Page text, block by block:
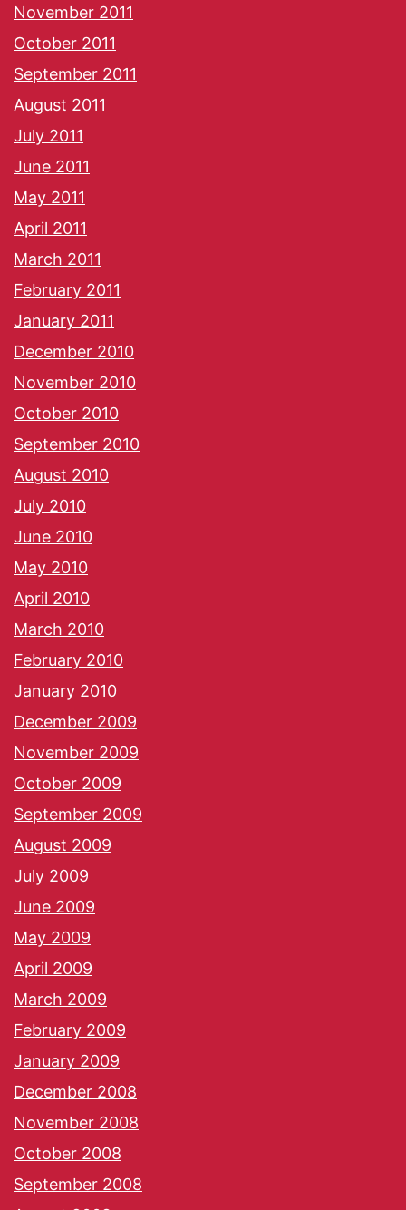
November 2011
October 2011
September 2011
August 2011
July 2011
June 2011
May 2011
April 2011
March 2011
February 2011
January 2011
December 2010
November 2010
October 2010
September 2010
August 2010
July 2010
June 2010
May 2010
April 2010
March 2010
February 2010
January 2010
December 2009
November 2009
October 2009
September 2009
August 2009
July 2009
June 2009
May 2009
April 2009
March 2009
February 2009
January 2009
December 2008
November 2008
October 2008
September 2008